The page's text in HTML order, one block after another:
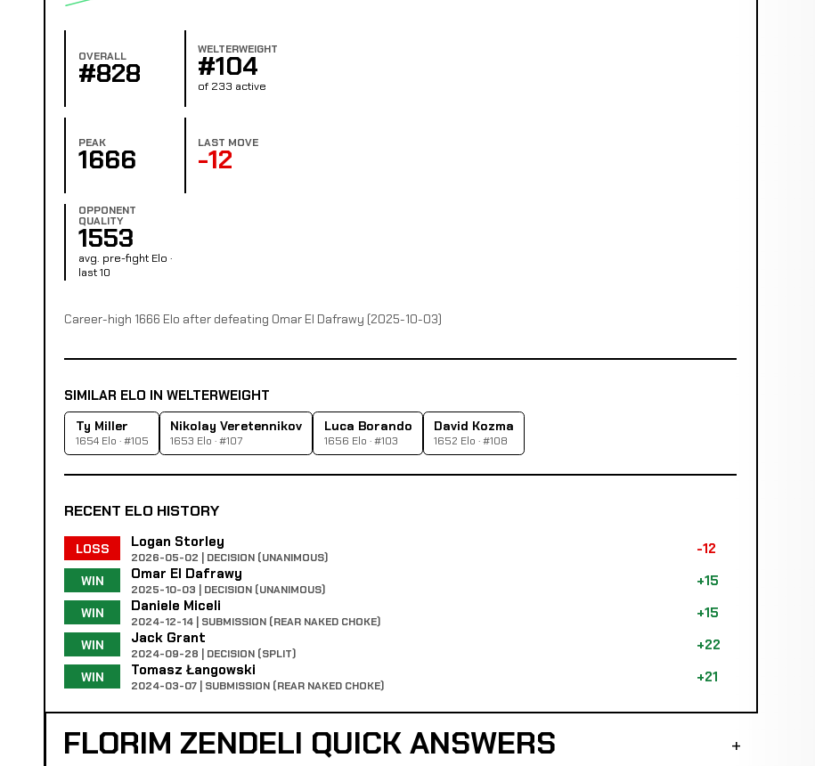
OVERALL
#828
WELTERWEIGHT
#104
of 233 active
PEAK
1666
LAST MOVE
-12
OPPONENT
QUALITY
1553
avg. pre-fight Elo ·
last 10
Career-high 1666 Elo after defeating Omar El Dafrawy (2025-10-03)
SIMILAR ELO IN WELTERWEIGHT
Ty Miller
1654 Elo · #105
Nikolay Veretennikov
1653 Elo · #107
Luca Borando
1656 Elo · #103
David Kozma
1652 Elo · #108
RECENT ELO HISTORY
LOSS Logan Storley
2026-05-02 | DECISION (UNANIMOUS) -12
WIN Omar El Dafrawy
2025-10-03 | DECISION (UNANIMOUS) +15
WIN Daniele Miceli
2024-12-14 | SUBMISSION (REAR NAKED CHOKE) +15
WIN Jack Grant
2024-09-28 | DECISION (SPLIT) +22
WIN Tomasz Łangowski
2024-03-07 | SUBMISSION (REAR NAKED CHOKE) +21
FLORIM ZENDELI QUICK ANSWERS